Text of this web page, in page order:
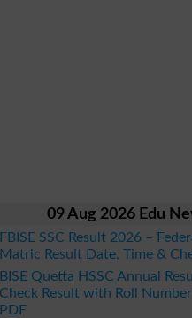
09 Aug 2026 Edu
FBISE SSC Result 2026 –
Matric Result Date, Time &
BISE Quetta HSSC Annual
Check Result with Roll
PDF